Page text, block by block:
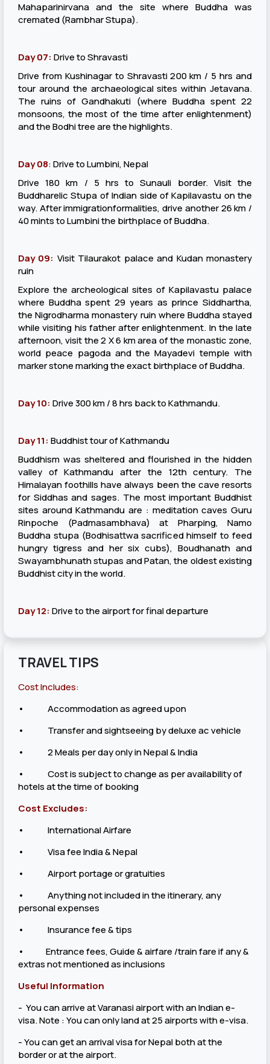
Mahaparinirvana and the site where Buddha was
cremated (Rambhar Stupa).
Day 07: Drive to Shravasti
Drive from Kushinagar to Shravasti 200 km / 5 hrs and
tour around the archaeological sites within Jetavana.
The ruins of Gandhakuti (where Buddha spent 22
monsoons, the most of the time after enlightenment)
and the Bodhi tree are the highlights.
Day 08: Drive to Lumbini, Nepal
Drive 180 km / 5 hrs to Sunauli border. Visit the
Buddharelic Stupa of Indian side of Kapilavastu on the
way. After immigrationformalities, drive another 26 km /
40 mints to Lumbini the birthplace of Buddha.
Day 09: Visit Tilaurakot palace and Kudan monastery
ruin
Explore the archeological sites of Kapilavastu palace
where Buddha spent 29 years as prince Siddhartha,
the Nigrodharma monastery ruin where Buddha stayed
while visiting his father after enlightenment. In the late
afternoon, visit the 2 X 6 km area of the monastic zone,
world peace pagoda and the Mayadevi temple with
marker stone marking the exact birthplace of Buddha.
Day 10: Drive 300 km / 8 hrs back to Kathmandu.
Day 11: Buddhist tour of Kathmandu
Buddhism was sheltered and flourished in the hidden
valley of Kathmandu after the 12th century. The
Himalayan foothills have always been the cave resorts
for Siddhas and sages. The most important Buddhist
sites around Kathmandu are : meditation caves Guru
Rinpoche (Padmasambhava) at Pharping, Namo
Buddha stupa (Bodhisattwa sacrificed himself to feed
hungry tigress and her six cubs), Boudhanath and
Swayambhunath stupas and Patan, the oldest existing
Buddhist city in the world.
Day 12: Drive to the airport for final departure
TRAVEL TIPS
Cost Includes:
• Accommodation as agreed upon
• Transfer and sightseeing by deluxe ac vehicle
• 2 Meals per day only in Nepal & India
• Cost is subject to change as per availability of
hotels at the time of booking
Cost Excludes:
• International Airfare
• Visa fee India & Nepal
• Airport portage or gratuities
• Anything not included in the itinerary, any
personal expenses
• Insurance fee & tips
• Entrance fees, Guide & airfare /train fare if any &
extras not mentioned as inclusions
Useful Information
- You can arrive at Varanasi airport with an Indian e-
visa. Note : You can only land at 25 airports with e-visa.
- You can get an arrival visa for Nepal both at the
border or at the airport.